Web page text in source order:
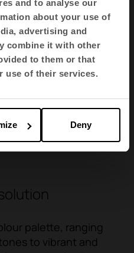
and to analyse our
about your use of
advertising and
combine it with other
to them or that
use of their services.
Deny
BV / V - Valencia
BV19
palette, ranging
to vibrant and